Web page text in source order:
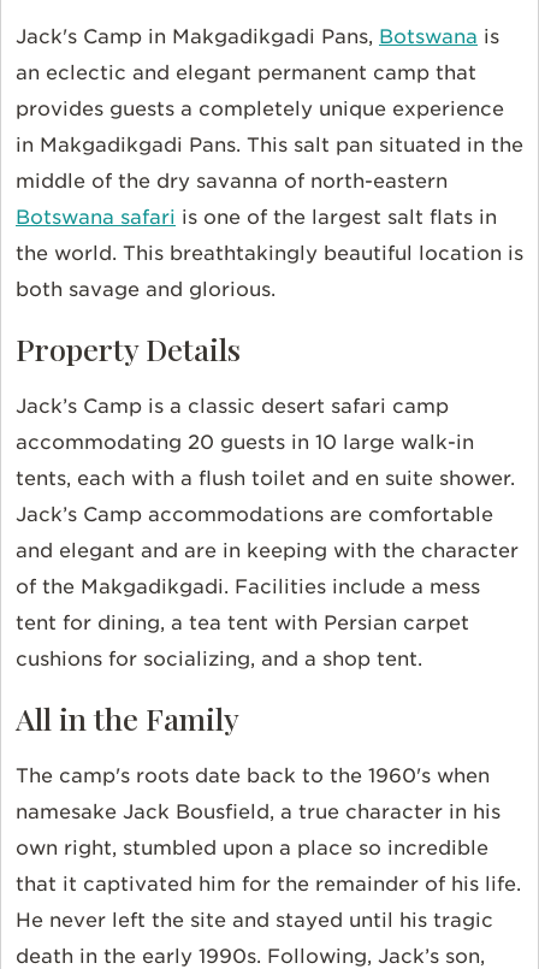
Jack's Camp in Makgadikgadi Pans, Botswana is
an eclectic and elegant permanent camp that
provides guests a completely unique experience
in Makgadikgadi Pans. This salt pan situated in the
middle of the dry savanna of north-eastern
Botswana safari is one of the largest salt flats in
the world. This breathtakingly beautiful location is
both savage and glorious.
Property Details
Jack’s Camp is a classic desert safari camp
accommodating 20 guests in 10 large walk-in
tents, each with a flush toilet and en suite shower.
Jack’s Camp accommodations are comfortable
and elegant and are in keeping with the character
of the Makgadikgadi. Facilities include a mess
tent for dining, a tea tent with Persian carpet
cushions for socializing, and a shop tent.
All in the Family
The camp's roots date back to the 1960's when
namesake Jack Bousfield, a true character in his
own right, stumbled upon a place so incredible
that it captivated him for the remainder of his life.
He never left the site and stayed until his tragic
death in the early 1990s. Following, Jack’s son,